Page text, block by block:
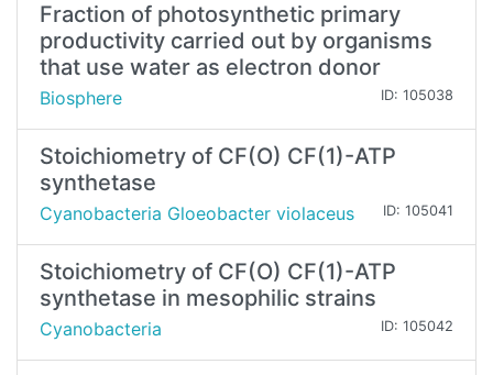
Fraction of photosynthetic primary
productivity carried out by organisms
that use water as electron donor
Biosphere ID: 105038
Stoichiometry of CF(O) CF(1)-ATP
synthetase
Cyanobacteria Gloeobacter violaceus ID: 105041
Stoichiometry of CF(O) CF(1)-ATP
synthetase in mesophilic strains
Cyanobacteria ID: 105042